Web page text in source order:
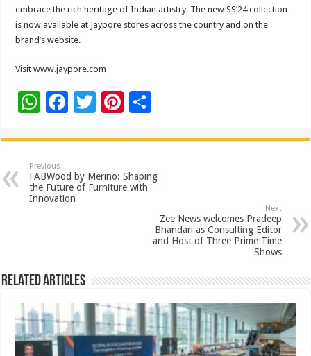
embrace the rich heritage of Indian artistry. The new SS’24 collection
is now available at Jaypore stores across the country and on the
brand’s website.
Visit www.jaypore.com
W
at
sA
p
F
e
b
o
T
tt
er
Pi
er
es
t
ar
e
Previous
FABWood by Merino: Shaping
the Future of Furniture with
Innovation
Next
Zee News welcomes Pradeep
Bhandari as Consulting Editor
and Host of Three Prime-Time
Shows
Related Articles